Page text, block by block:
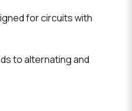
for circuits with
to alternating and